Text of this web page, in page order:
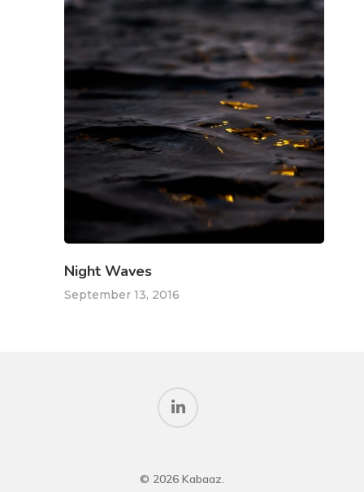
Night Waves
September 13, 2016
© 2026 Kabaaz.